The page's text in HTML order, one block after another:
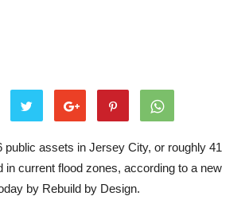
public assets in Jersey City, or roughly 41
in current flood zones, according to a new
by Rebuild by Design.